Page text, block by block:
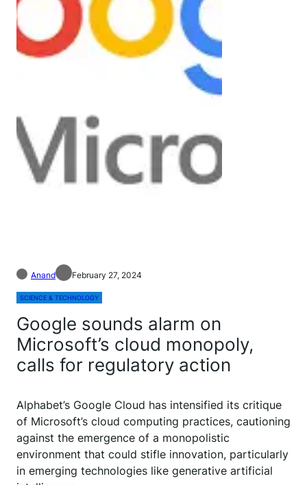
Anand February 27, 2024
SCIENCE & TECHNOLOGY
Google sounds alarm on
Microsoft’s cloud monopoly,
calls for regulatory action
Alphabet’s Google Cloud has intensified its critique
of Microsoft’s cloud computing practices, cautioning
against the emergence of a monopolistic
environment that could stifle innovation, particularly
in emerging technologies like generative artificial